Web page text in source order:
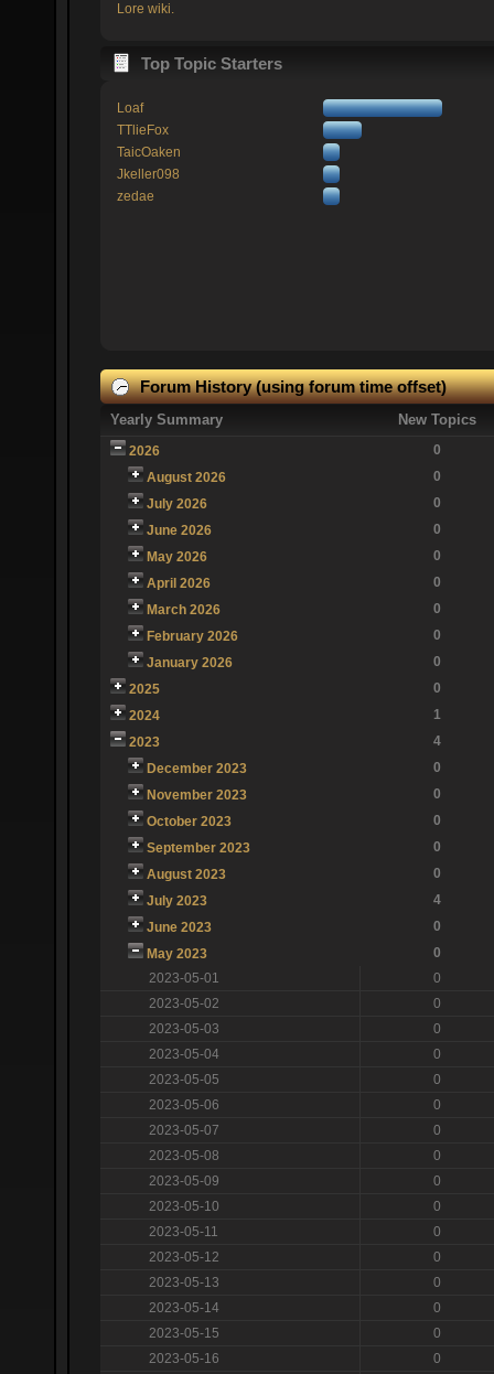
Lore wiki.
Top Topic Starters
Loaf
TTlieFox
TaicOaken
Jkeller098
zedae
Forum History (using forum time offset)
Yearly Summary New Topics
2026
0
August 2026
0
July 2026
0
June 2026
0
May 2026
0
April 2026
0
March 2026
0
February 2026
0
January 2026
0
2025
0
2024
1
2023
4
December 2023
0
November 2023
0
October 2023
0
September 2023
0
August 2023
0
July 2023
4
June 2023
0
May 2023
0
2023-05-01
0
2023-05-02
0
2023-05-03
0
2023-05-04
0
2023-05-05
0
2023-05-06
0
2023-05-07
0
2023-05-08
0
2023-05-09
0
2023-05-10
0
2023-05-11
0
2023-05-12
0
2023-05-13
0
2023-05-14
0
2023-05-15
0
2023-05-16
0